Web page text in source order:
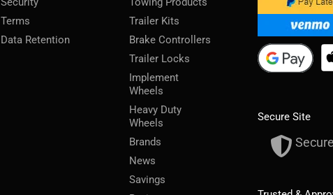
Terms
Data Retention
Trailer Kits
Brake Controllers
Trailer Locks
Implement
Wheels
Heavy Duty
Wheels
Brands
News
Savings
Secure Site